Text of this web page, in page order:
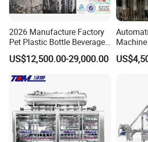
A: Yes,OEM is acceptable. Most of
customized design based on cus-
or situation
2026 Manufacture Factory
Pet Plastic Bottle Beverage
Soft Drink Fill Sparking
Mineral Pure Water Aqua
Automatic Bottling Machine
Price
US$12,500.00-29,000.00
Filler
Factory